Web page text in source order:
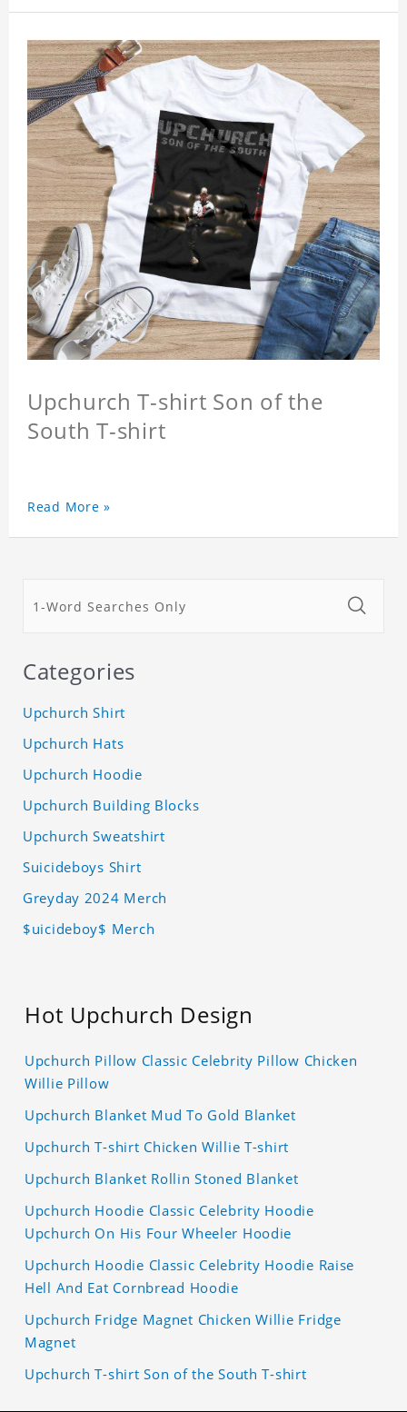
Upchurch T-shirt Son of the
South T-shirt
Read More »
Categories
Upchurch Shirt
Upchurch Hats
Upchurch Hoodie
Upchurch Building Blocks
Upchurch Sweatshirt
Suicideboys Shirt
Greyday 2024 Merch
$uicideboy$ Merch
Hot Upchurch Design
Upchurch Pillow Classic Celebrity Pillow Chicken
Willie Pillow
Upchurch Blanket Mud To Gold Blanket
Upchurch T-shirt Chicken Willie T-shirt
Upchurch Blanket Rollin Stoned Blanket
Upchurch Hoodie Classic Celebrity Hoodie
Upchurch On His Four Wheeler Hoodie
Upchurch Hoodie Classic Celebrity Hoodie Raise
Hell And Eat Cornbread Hoodie
Upchurch Fridge Magnet Chicken Willie Fridge
Magnet
Upchurch T-shirt Son of the South T-shirt